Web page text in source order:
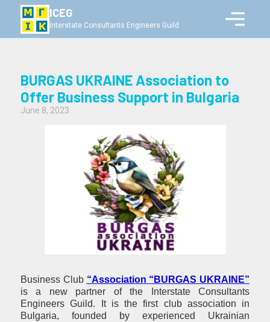
ICEG
Interstate Consultants Engineers Guild
BURGAS UKRAINE Association to
Offer Business Support in Bulgaria
June 8, 2023
Business Club “Association “BURGAS UKRAINE”
is a new partner of the Interstate Consultants
Engineers Guild. It is the first club association in
Bulgaria, founded by experienced Ukrainian